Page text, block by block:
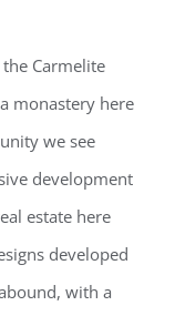
the Carmelite
monastery here
we see
development
estate here
developed
with a